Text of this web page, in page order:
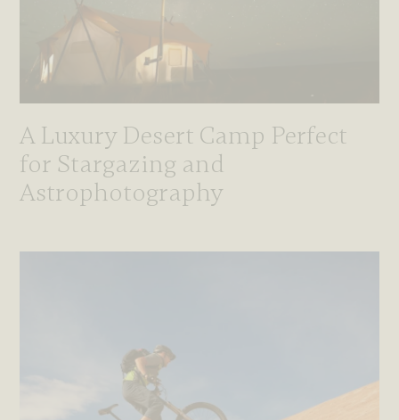
A Luxury Desert Camp Perfect
for Stargazing and
Astrophotography